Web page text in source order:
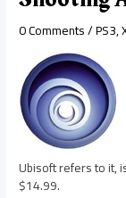
0 Comments/PS3,
Ubisoft refers to it,
$14.99.